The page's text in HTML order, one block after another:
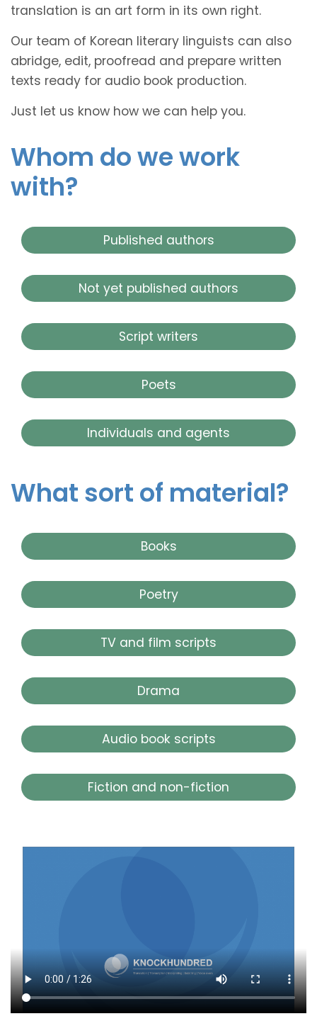
translation is an art form in its own right.
Our team of Korean literary linguists can also
abridge, edit, proofread and prepare written
texts ready for audio book production.
Just let us know how we can help you.
Whom do we work
with?
Published authors
Not yet published authors
Script writers
Poets
Individuals and agents
What sort of material?
Books
Poetry
TV and film scripts
Drama
Audio book scripts
Fiction and non-fiction